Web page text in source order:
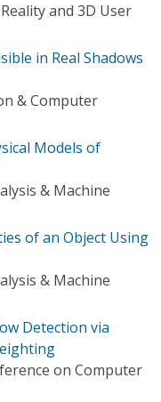
and 3D User
in Real Shadows
& Computer
Models of
& Machine
of an Object Using
& Machine
Detection via
on Computer